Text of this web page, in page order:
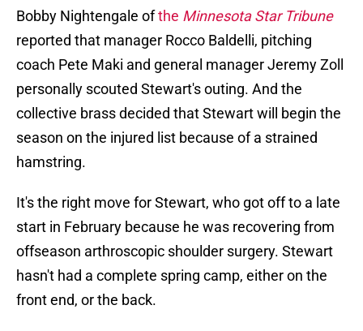
Bobby Nightengale ofthe Minnesota Star Tribune
reported that manager Rocco Baldelli, pitching
coach Pete Maki and general manager Jeremy Zoll
personally scouted Stewart's outing. And the
collective brass decided that Stewart will begin the
season on the injured list because of a strained
hamstring.
It's the right move for Stewart, who got off to a late
start in February because he was recovering from
offseason arthroscopic shoulder surgery. Stewart
hasn't had a complete spring camp, either on the
front end, or the back.